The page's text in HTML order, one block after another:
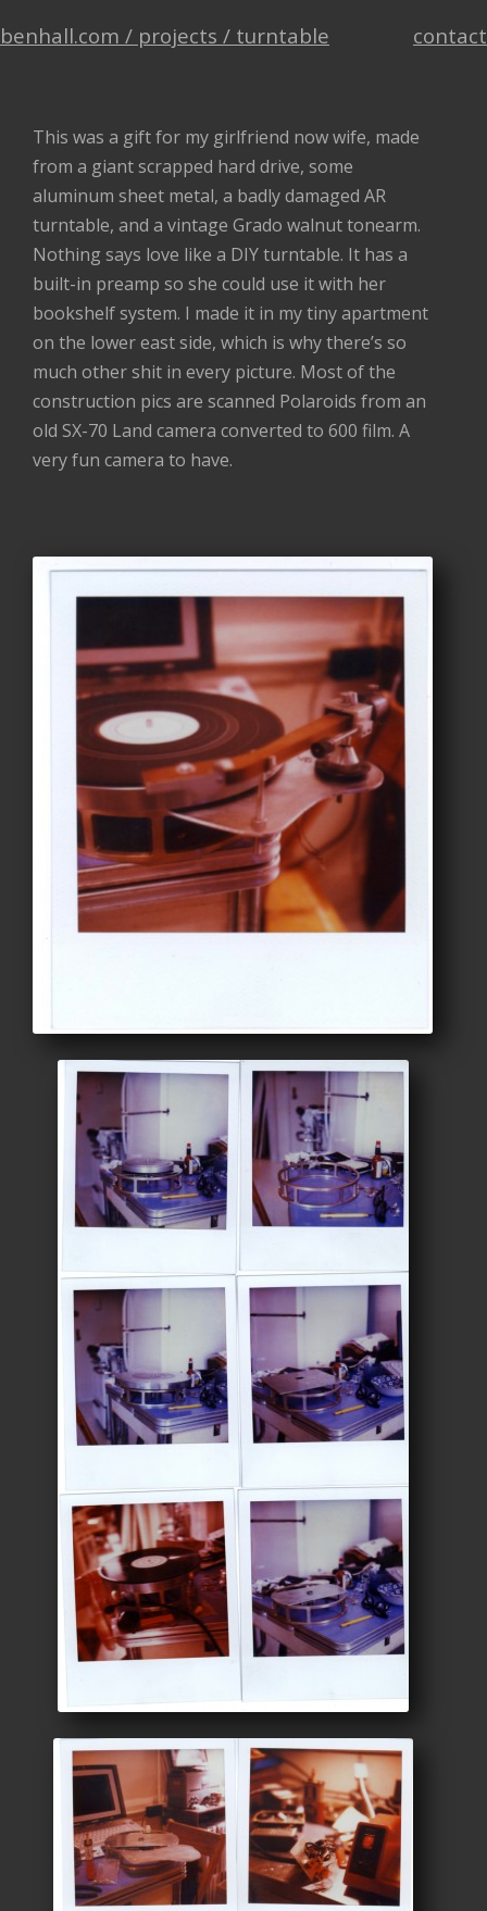
benhall.com / projects / turntable contact
This was a gift for my girlfriend now wife, made
from a giant scrapped hard drive, some
aluminum sheet metal, a badly damaged AR
turntable, and a vintage Grado walnut tonearm.
Nothing says love like a DIY turntable. It has a
built-in preamp so she could use it with her
bookshelf system. I made it in my tiny apartment
on the lower east side, which is why there’s so
much other shit in every picture. Most of the
construction pics are scanned Polaroids from an
old SX-70 Land camera converted to 600 film. A
very fun camera to have.